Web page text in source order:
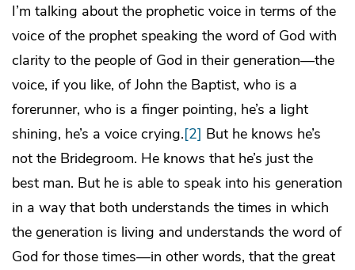
I’m talking about the prophetic voice in terms of the
voice of the prophet speaking the word of God with
clarity to the people of God in their generation—the
voice, if you like, of John the Baptist, who is a
forerunner, who is a finger pointing, he’s a light
shining, he’s a voice crying.[2] But he knows he’s
not the Bridegroom. He knows that he’s just the
best man. But he is able to speak into his generation
in a way that both understands the times in which
the generation is living and understands the word of
God for those times—in other words, that the great